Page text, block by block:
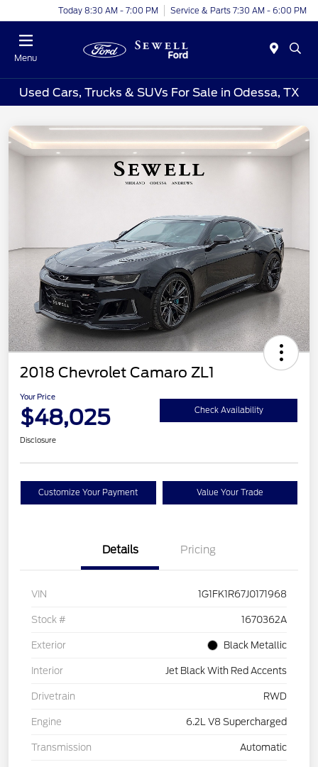
Today 8:30 AM - 7:00 PM Service & Parts 7:30 AM - 6:00 PM
Menu
Used Cars, Trucks & SUVs For Sale in Odessa, TX
2018 Chevrolet Camaro ZL1
Your Price
$48,025 Check Availability
Disclosure
Customize Your Payment Value Your Trade
Details Pricing
VIN 1G1FK1R67J0171968
Stock # 1670362A
Exterior Black Metallic
Interior Jet Black With Red Accents
Drivetrain RWD
Engine 6.2L V8 Supercharged
Transmission Automatic